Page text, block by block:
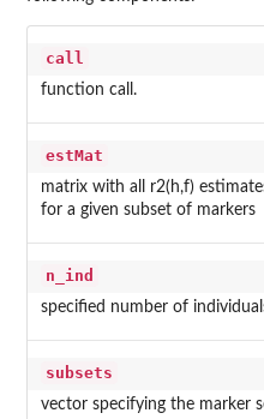
call
function call.
estMat
matrix with all r2(h,f)
for a given subset of markers
n_ind
specified number of
subsets
vector specifying the marker